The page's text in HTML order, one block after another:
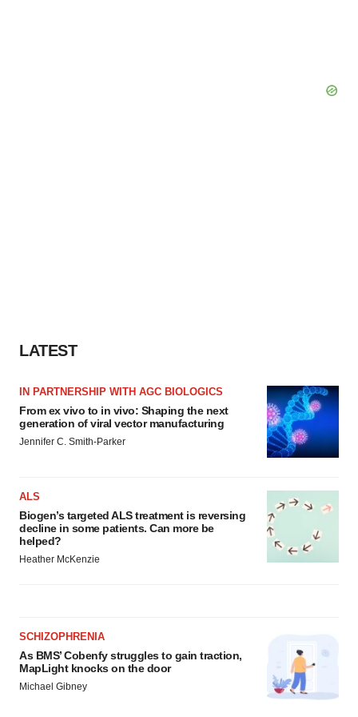
LATEST
IN PARTNERSHIP WITH AGC BIOLOGICS
From ex vivo to in vivo: Shaping the next
generation of viral vector manufacturing
Jennifer C. Smith-Parker
ALS
Biogen’s targeted ALS treatment is reversing
decline in some patients. Can more be
helped?
Heather McKenzie
SCHIZOPHRENIA
As BMS’ Cobenfy struggles to gain traction,
MapLight knocks on the door
Michael Gibney